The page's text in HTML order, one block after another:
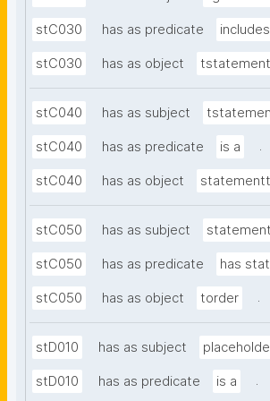
stC030 has as predicate includes
stC030 has as object
stC040 has as subject
stC040 has as predicate is a .
stC040 has as object
stC050 has as subject
stC050 has as predicate has
stC050 has as object torder .
stD010 has as subject
stD010 has as predicate is a .